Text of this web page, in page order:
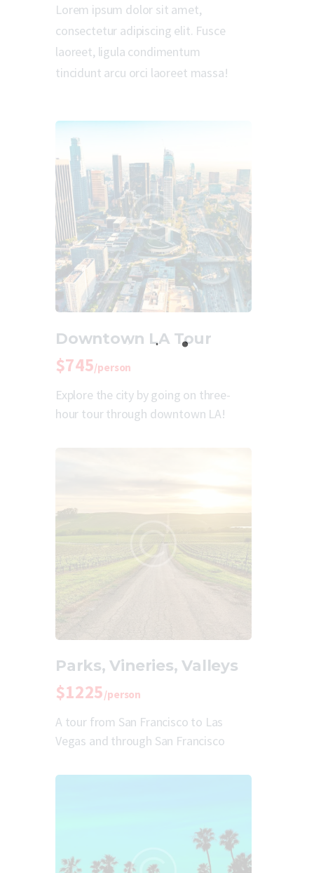
Lorem ipsum dolor sit amet,
consectetur adipiscing elit. Fusce
laoreet, ligula condimentum
tincidunt arcu orci laoreet massa!
Downtown LA Tour
$745/person
Explore the city by going on three-
hour tour through downtown LA!
Parks, Vineries, Valleys
$1225/person
A tour from San Francisco to Las
Vegas and through San Francisco